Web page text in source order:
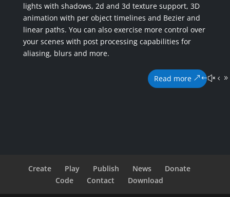
lights with shadows, 2d and 3d texture support, 3D
animation with per object timelines and Bezier and
linear paths. You can also exercise more control over
your scenes with post processing capabilities for
aliasing, blurs and more.
Read more
Create Play Publish News
Donate
Code
Contact Download